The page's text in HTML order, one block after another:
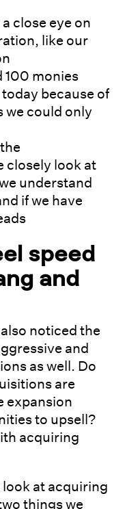
close eye on
like our
100 monies
because of
we could only
closely look at
understand
if we have
speed
and
also noticed the
and
as well. Do
are
expansion
to upsell?
acquiring
look at acquiring
things we